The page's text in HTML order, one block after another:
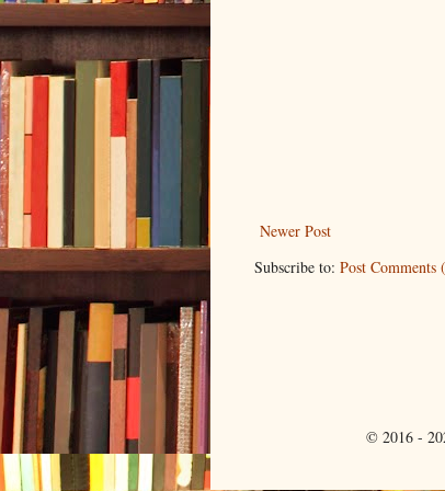
Newer Post
Subscribe to: Post Comments
© 2016 -